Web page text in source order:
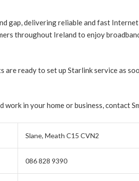
gap, delivering reliable and fast
throughout Ireland to enjoy
ready to set up Starlink service as
work in your home or business, contact
Slane, Meath C15 CVN2
086 828 9390